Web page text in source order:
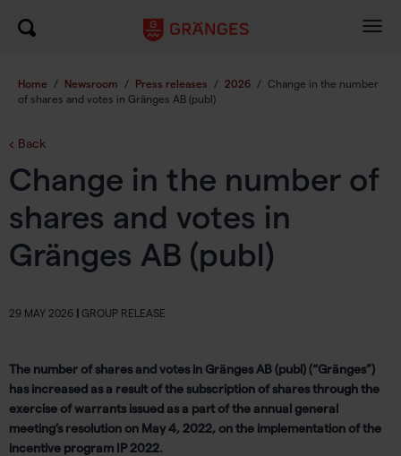
Home / Newsroom / Press releases / 2026 / Change in the number
of shares and votes in Gränges AB (publ)
Back
Change in the number of
shares and votes in
Gränges AB (publ)
29 MAY 2026 | GROUP RELEASE
The number of shares and votes in Gränges AB (publ) (“Gränges”)
has increased as a result of the subscription of shares through the
exercise of warrants issued as a part of the annual general
meeting’s resolution on May 4, 2022, on the implementation of the
incentive program IP 2022.